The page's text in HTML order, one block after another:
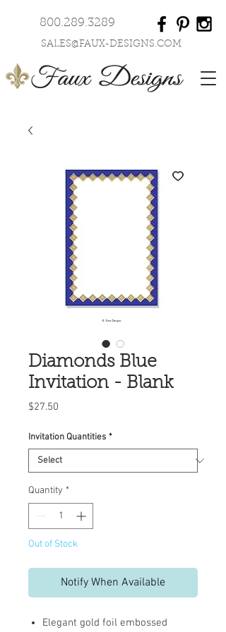
800.289.3289
SALES@FAUX-DESIGNS.COM
Diamonds Blue
Invitation - Blank
$27.50
Invitation Quantities *
Quantity *
Out of Stock
Notify When Available
Elegant gold foil embossed